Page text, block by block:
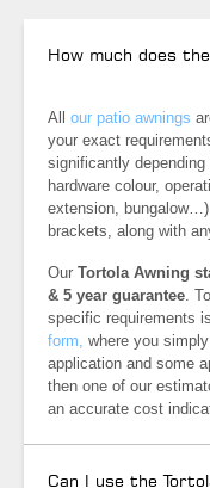
How much does
All our patio awnings
your exact
significantly
hardware colour,
extension,
brackets, along with
Our Tortola Awning
& 5 year guarantee.
specific requirements
form, where you
application and some
then one of our
an accurate cost
Can I use the